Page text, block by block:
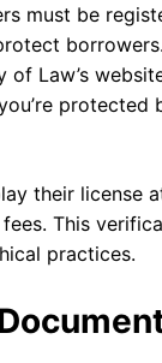
must be
of Law’s
their license
This
practices.